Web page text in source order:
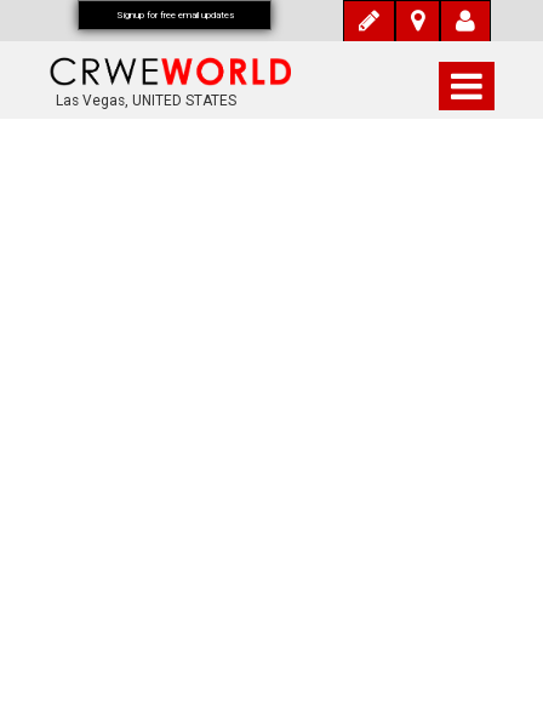
Las Vegas, UNITED STATES
Signup for free email updates